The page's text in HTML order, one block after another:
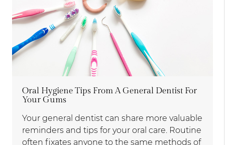
Oral Hygiene Tips From A General Dentist For
Your Gums
Your general dentist can share more valuable
reminders and tips for your oral care. Routine
often fixates anyone to the same methods of